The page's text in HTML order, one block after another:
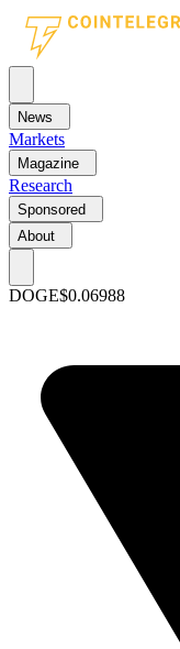
News
Markets
Magazine
Research
Sponsored
About
DOGE$0.06988